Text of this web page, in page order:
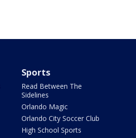
Sports
Read Between The
Sidelines
Orlando Magic
Orlando City Soccer Club
High School Sports